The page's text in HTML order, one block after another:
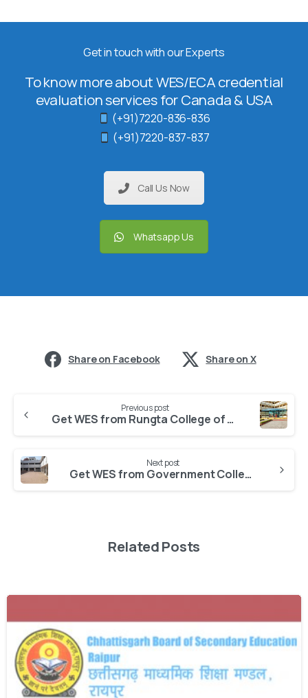
Get in touch with our Experts
To know more about WES/ECA credential
evaluation services for Canada & USA
(+91)7220-836-836
(+91)7220-837-837
Call Us Now
Whatsapp Us
Share on Facebook Share on X
Previous post
Get WES from Rungta College of Science and Technology
Next post
Get WES from Government College, Karrtala
Related Posts
0